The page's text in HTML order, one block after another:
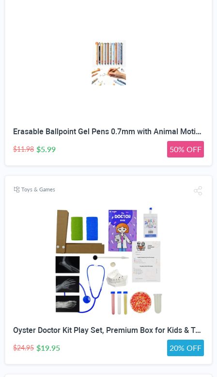
Erasable Ballpoint Gel Pens 0.7mm with Animal Motifs, 10 Pack, Blue | Heat-Sensitive Ink, Built-In Tip Eraser, For Kids & Adults, School & Office Use, Refillable
$11.98 $5.99 50% OFF
Toys & Games
Oyster Doctor Kit Play Set, Premium Box for Kids & Teens & Toddlers, DIY Educational STEM Box for 5 6 7 8 9 10 Ages Girls & Boys, Science & Experiments, Pretend Play
$24.95 $19.95 20% OFF